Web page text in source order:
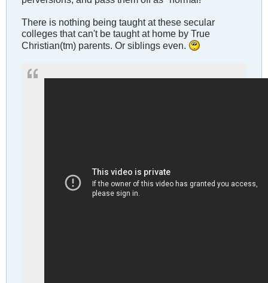
There is nothing being taught at these secular
colleges that can't be taught at home by True
Christian(tm) parents. Or siblings even.